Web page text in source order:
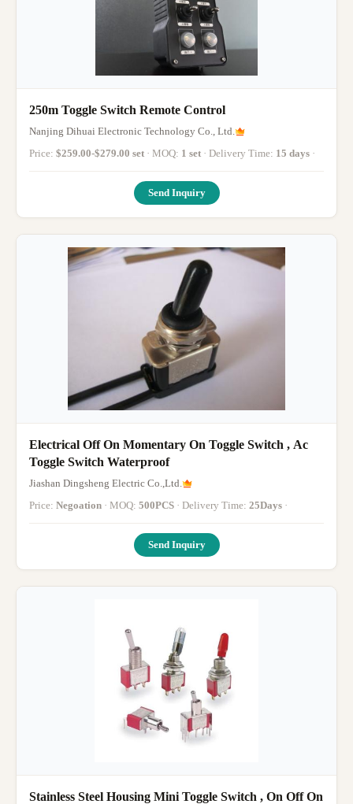
250m Toggle Switch Remote Control
Nanjing Dihuai Electronic Technology Co., Ltd.
Price: $259.00-$279.00 set · MOQ: 1 set · Delivery Time: 15 days ·
Send Inquiry
Electrical Off On Momentary On Toggle Switch , Ac
Toggle Switch Waterproof
Jiashan Dingsheng Electric Co.,Ltd.
Price: Negoation · MOQ: 500PCS · Delivery Time: 25Days ·
Send Inquiry
Stainless Steel Housing Mini Toggle Switch , On Off On